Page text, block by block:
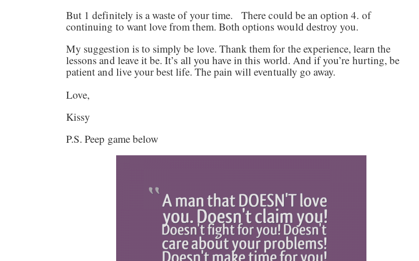
But 1 definitely is a waste of your time. There could be an option 4. of
continuing to want love from them. Both options would destroy you.
My suggestion is to simply be love. Thank them for the experience, learn the
lessons and leave it be. It’s all you have in this world. And if you’re hurting, be
patient and live your best life. The pain will eventually go away.
Love,
Kissy
P.S. Peep game below